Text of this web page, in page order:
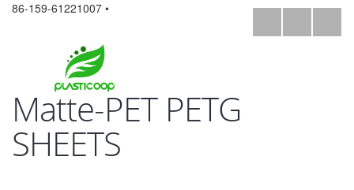
86-159-61221007 •
Matte-PET PETG
SHEETS